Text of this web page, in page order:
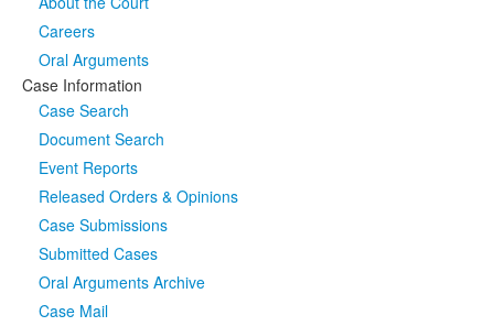
Careers
Oral Arguments
Case Information
Case Search
Document Search
Event Reports
Released Orders & Opinions
Case Submissions
Submitted Cases
Oral Arguments Archive
Case Mail